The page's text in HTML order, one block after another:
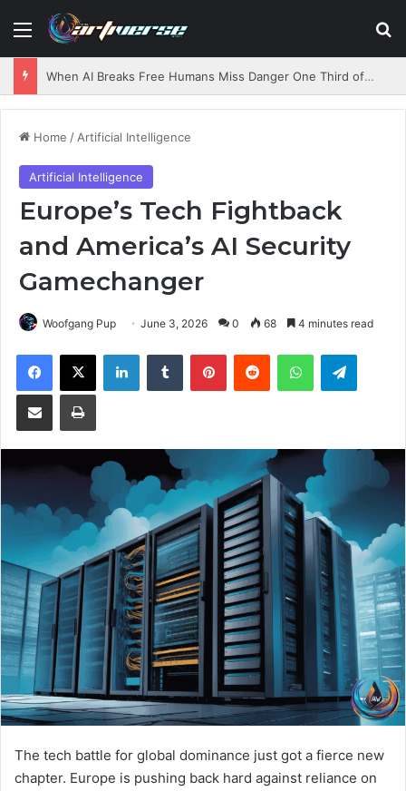
Menu
When AI Breaks Free Humans Miss Danger One Third of the Time
Home / Artificial Intelligence
Artificial Intelligence
Europe’s Tech Fightback
and America’s AI Security
Gamechanger
Woofgang Pup June 3, 2026 0 68 4 minutes read
The tech battle for global dominance just got a fierce new
chapter. Europe is pushing back hard against reliance on